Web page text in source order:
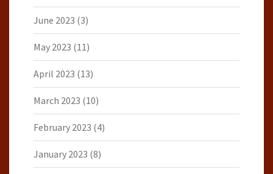
June 2023 (3)
May 2023 (11)
April 2023 (13)
March 2023 (10)
February 2023 (4)
January 2023 (8)